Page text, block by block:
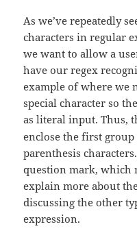
As we’ve repeatedly
characters in regular
we want to allow a
have our regex
example of where we
special character so
as literal input. Thus,
enclose the first
parenthesis
question mark, which
explain more about
discussing the other
expression.